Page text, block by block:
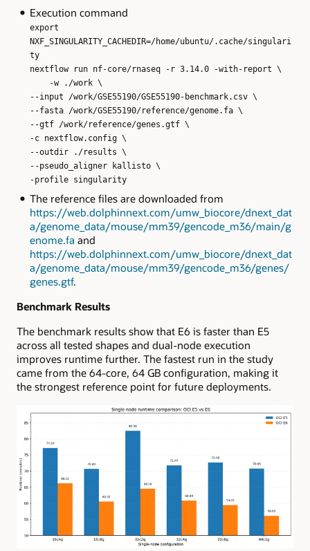
Execution command
export
NXF_SINGULARITY_CACHEDIR=/home/ubuntu/.cache/singulari
ty
nextflow run nf-core/rnaseq -r 3.14.0 -with-report \
-w ./work \
--input /work/GSE55190/GSE55190-benchmark.csv \
--fasta /work/GSE55190/reference/genome.fa \
--gtf /work/reference/genes.gtf \
-c nextflow.config \
--outdir ./results \
--pseudo_aligner kallisto \
-profile singularity
The reference files are downloaded from
https://web.dolphinnext.com/umw_biocore/dnext_dat
a/genome_data/mouse/mm39/gencode_m36/main/g
enome.fa and
https://web.dolphinnext.com/umw_biocore/dnext_dat
a/genome_data/mouse/mm39/gencode_m36/genes/
genes.gtf.
Benchmark Results
The benchmark results show that E6 is faster than E5
across all tested shapes and dual-node execution
improves runtime further. The fastest run in the study
came from the 64-core, 64 GB configuration, making it
the strongest reference point for future deployments.